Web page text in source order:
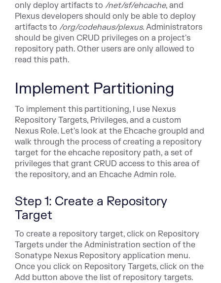
only deploy artifacts to /net/sf/ehcache, and
Plexus developers should only be able to deploy
artifacts to /org/codehaus/plexus. Administrators
should be given CRUD privileges on a project's
repository path. Other users are only allowed to
read this path.
Implement Partitioning
To implement this partitioning, I use Nexus
Repository Targets, Privileges, and a custom
Nexus Role. Let's look at the Ehcache groupId and
walk through the process of creating a repository
target for the ehcache repository path, a set of
privileges that grant CRUD access to this area of
the repository, and an Ehcache Admin role.
Step 1: Create a Repository
Target
To create a repository target, click on Repository
Targets under the Administration section of the
Sonatype Nexus Repository application menu.
Once you click on Repository Targets, click on the
Add button above the list of repository targets.